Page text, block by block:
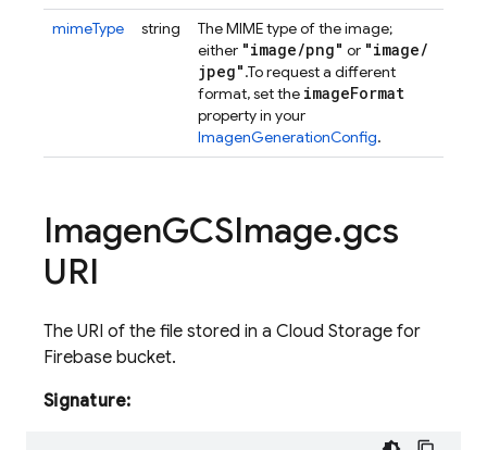
mimeType
string
The MIME type of the image;
either "image/png" or "image/
jpeg".To request a different
format, set the imageFormat
property in your
ImagenGenerationConfig.
ImagenGCSImage.gcs
URI
The URI of the file stored in a Cloud Storage for
Firebase bucket.
Signature: